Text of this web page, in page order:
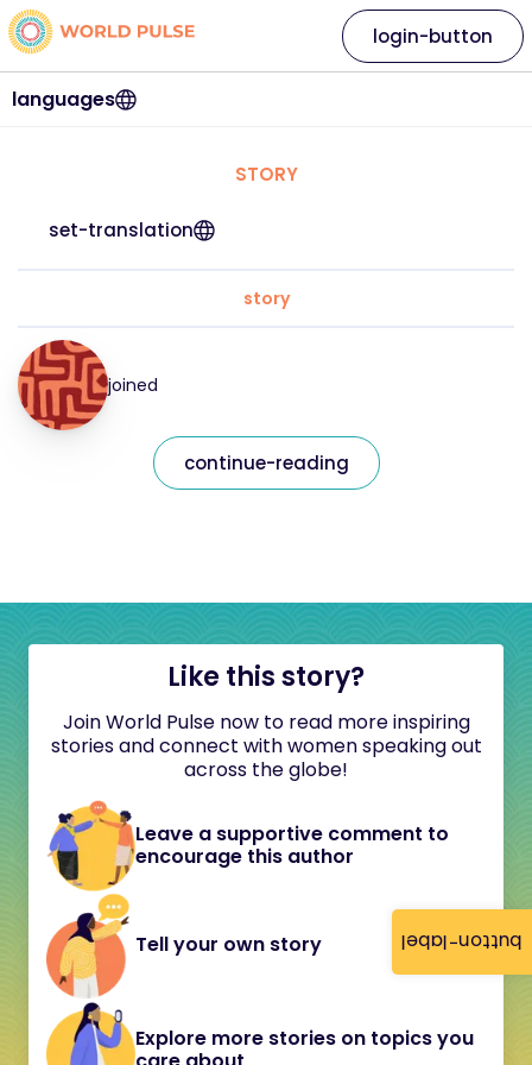
button-label
languages
login-button
STORY
set-translation
story
joined
continue-reading
Like this story?
Join World Pulse now to read more inspiring
stories and connect with women speaking out
across the globe!
Leave a supportive comment to
encourage this author
Tell your own story
Explore more stories on topics you